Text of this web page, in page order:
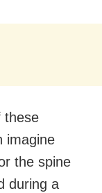
these
imagine
the spine
during a